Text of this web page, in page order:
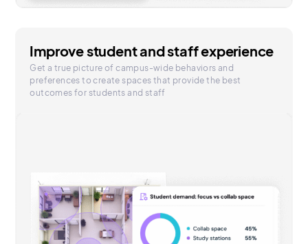
Improve student and staff experience
Get a true picture of campus-wide behaviors and
preferences to create spaces that provide the best
outcomes for students and staff